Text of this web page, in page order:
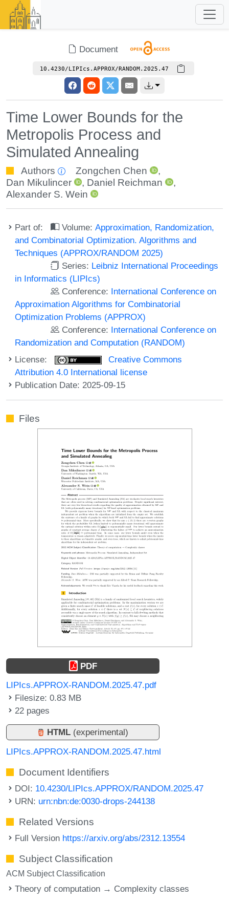
Document
10.4230/LIPIcs.APPROX/RANDOM.2025.47
Time Lower Bounds for the
Metropolis Process and
Simulated Annealing
Authors Zongchen Chen
,
Dan Mikulincer
, Daniel Reichman
,
Alexander S. Wein
Part of: Volume:Approximation, Randomization,
and Combinatorial Optimization. Algorithms and
Techniques (APPROX/RANDOM 2025)
Series: Leibniz International Proceedings
in Informatics (LIPIcs)
Conference: International Conference on
Approximation Algorithms for Combinatorial
Optimization Problems (APPROX)
Conference: International Conference on
Randomization and Computation (RANDOM)
License:
Creative Commons
Attribution 4.0 International license
Publication Date: 2025-09-15
Files
PDF
LIPIcs.APPROX-RANDOM.2025.47.pdf
Filesize: 0.83 MB
22 pages
HTML (experimental)
LIPIcs.APPROX-RANDOM.2025.47.html
Document Identifiers
DOI: 10.4230/LIPIcs.APPROX/RANDOM.2025.47
URN: urn:nbn:de:0030-drops-244138
Related Versions
Full Version https://arxiv.org/abs/2312.13554
Subject Classification
ACM Subject Classification
Theory of computation → Complexity classes